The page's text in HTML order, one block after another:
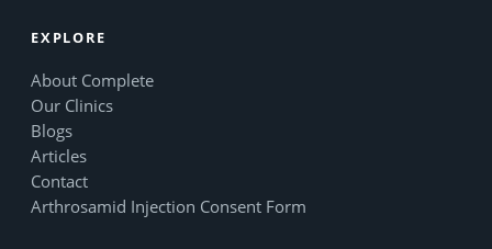
EXPLORE
About Complete
Our Clinics
Blogs
Articles
Contact
Arthrosamid Injection Consent Form